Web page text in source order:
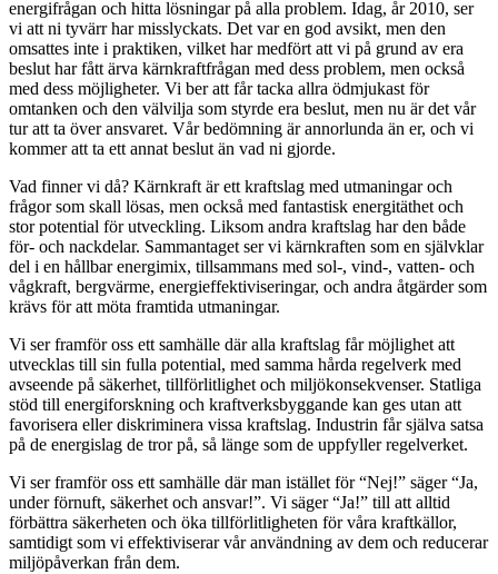
energifrågan och hitta lösningar på alla problem. Idag, år 2010, ser
vi att ni tyvärr har misslyckats. Det var en god avsikt, men den
omsattes inte i praktiken, vilket har medfört att vi på grund av era
beslut har fått ärva kärnkraftfrågan med dess problem, men också
med dess möjligheter. Vi ber att får tacka allra ödmjukast för
omtanken och den välvilja som styrde era beslut, men nu är det vår
tur att ta över ansvaret. Vår bedömning är annorlunda än er, och vi
kommer att ta ett annat beslut än vad ni gjorde.
Vad finner vi då? Kärnkraft är ett kraftslag med utmaningar och
frågor som skall lösas, men också med fantastisk energitäthet och
stor potential för utveckling. Liksom andra kraftslag har den både
för- och nackdelar. Sammantaget ser vi kärnkraften som en självklar
del i en hållbar energimix, tillsammans med sol-, vind-, vatten- och
vågkraft, bergvärme, energieffektiviseringar, och andra åtgärder som
krävs för att möta framtida utmaningar.
Vi ser framför oss ett samhälle där alla kraftslag får möjlighet att
utvecklas till sin fulla potential, med samma hårda regelverk med
avseende på säkerhet, tillförlitlighet och miljökonsekvenser. Statliga
stöd till energiforskning och kraftverksbyggande kan ges utan att
favorisera eller diskriminera vissa kraftslag. Industrin får själva satsa
på de energislag de tror på, så länge som de uppfyller regelverket.
Vi ser framför oss ett samhälle där man istället för “Nej!” säger “Ja,
under förnuft, säkerhet och ansvar!”. Vi säger “Ja!” till att alltid
förbättra säkerheten och öka tillförlitligheten för våra kraftkällor,
samtidigt som vi effektiviserar vår användning av dem och reducerar
miljöpåverkan från dem.